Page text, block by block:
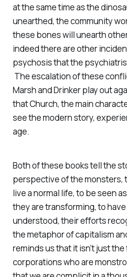
at the same time as the
unearthed, the community
these bones will unearth
indeed there are other
psychosis that the
The escalation of these
Marsh and Drinker play out
that Church, the main
see the modern story,
age.
Both of these books tell the
perspective of the monsters,
live a normal life, to be seen
they are transforming, to
understood, their efforts
the metaphor of capitalism
reminds us that it isn’t just
corporations who are